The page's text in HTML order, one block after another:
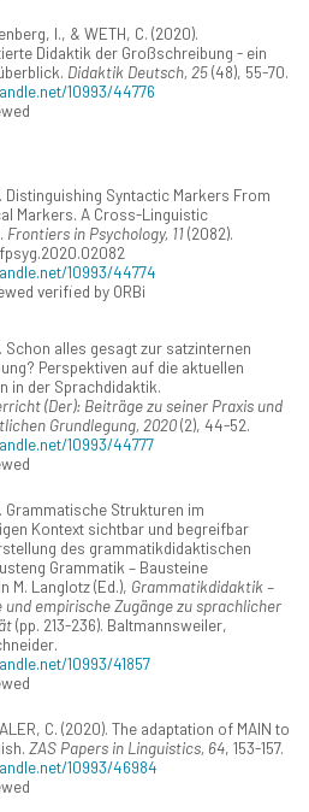
I., & WETH, C. (2020).
Didaktik der Großschreibung - ein
Didaktik Deutsch, 25(48), 55-70.
10993/44776
Distinguishing Syntactic Markers From
Markers. A Cross-Linguistic
Frontiers in Psychology, 11(2082).
10993/44774
verified by ORBi
Schon alles gesagt zur satzinternen
Perspektiven auf die aktuellen
in der Sprachdidaktik.
(Der): Beiträge zu seiner Praxis und
Grundlegung, 2020(2), 44-52.
10993/44777
Grammatische Strukturen im
Kontext sichtbar und begreifbar
des grammatikdidaktischen
Grammatik – Bausteine
M. Langlotz (Ed.), Grammatikdidaktik –
empirische Zugänge zu sprachlicher
(pp. 213-236). Baltmannsweiler,
10993/41857
C. (2020). The adaptation of MAIN to
ZAS Papers in Linguistics, 64, 153-157.
10993/46984